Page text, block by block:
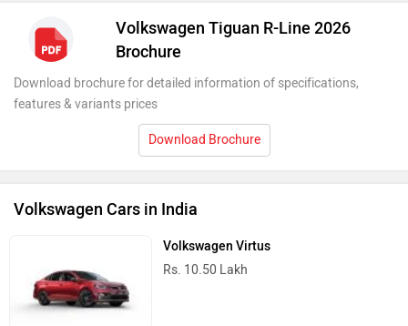
Volkswagen Tiguan R-Line 2026
Brochure
Download brochure for detailed information of specifications,
features & variants prices
Download Brochure
Volkswagen Cars in India
Volkswagen Virtus
Rs. 10.50 Lakh